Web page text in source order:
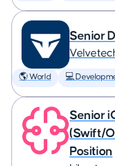
Senior
🌎 World 💻
Senior
(Swift/
Position